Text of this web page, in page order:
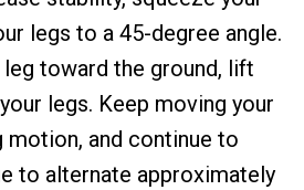
legs to a 45-degree angle.
toward the ground, lift
legs. Keep moving your
motion, and continue to
to alternate approximately